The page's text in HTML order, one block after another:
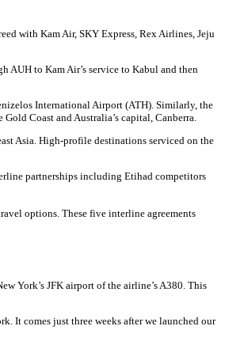
with Kam Air, SKY Express, Rex Airlines, Jeju
AUH to Kam Air’s service to Kabul and then
International Airport (ATH). Similarly, the
Coast and Australia’s capital, Canberra.
Asia. High-profile destinations serviced on the
partnerships including Etihad competitors
options. These five interline agreements
York’s JFK airport of the airline’s A380. This
It comes just three weeks after we launched our